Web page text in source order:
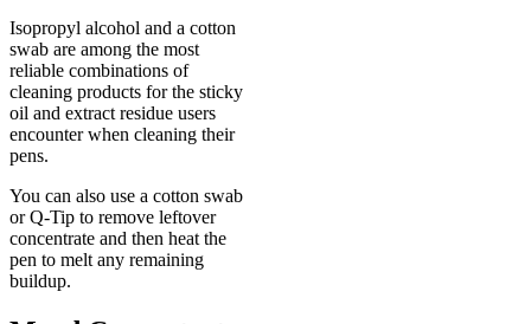
Isopropyl alcohol and a cotton
swab are among the most
reliable combinations of
cleaning products for the sticky
oil and extract residue users
encounter when cleaning their
pens.
You can also use a cotton swab
or Q-Tip to remove leftover
concentrate and then heat the
pen to melt any remaining
buildup.